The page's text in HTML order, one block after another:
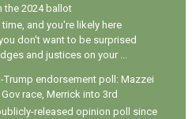
the 2024 ballot
and you're likely here
don't want to be surprised
and justices on your ...
Trump endorsement poll: Mazzei
race, Merrick into 3rd
released opinion poll since